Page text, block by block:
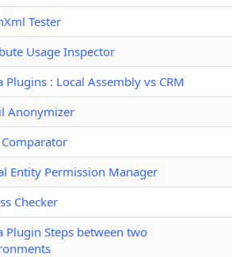
Tester
Usage Inspector
Plugins : Local Assembly vs CRM
Anonymizer
Comparator
Entity Permission Manager
Checker
Plugin Steps between two